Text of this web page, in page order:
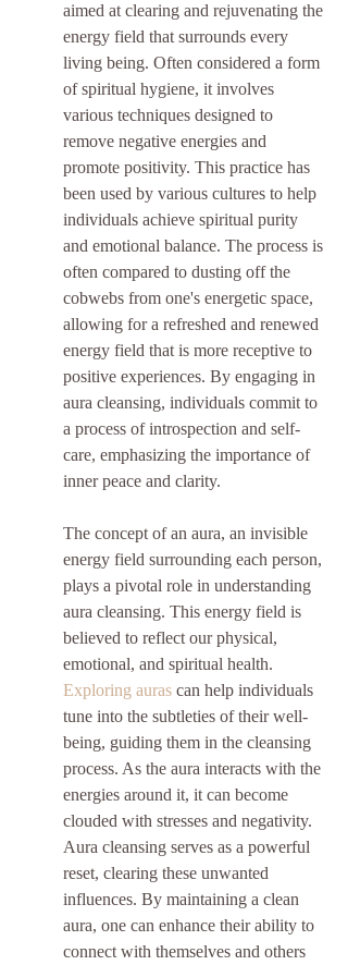
aimed at clearing and rejuvenating the
energy field that surrounds every
living being. Often considered a form
of spiritual hygiene, it involves
various techniques designed to
remove negative energies and
promote positivity. This practice has
been used by various cultures to help
individuals achieve spiritual purity
and emotional balance. The process is
often compared to dusting off the
cobwebs from one's energetic space,
allowing for a refreshed and renewed
energy field that is more receptive to
positive experiences. By engaging in
aura cleansing, individuals commit to
a process of introspection and self-
care, emphasizing the importance of
inner peace and clarity.
The concept of an aura, an invisible
energy field surrounding each person,
plays a pivotal role in understanding
aura cleansing. This energy field is
believed to reflect our physical,
emotional, and spiritual health.
Exploring auras can help individuals
tune into the subtleties of their well-
being, guiding them in the cleansing
process. As the aura interacts with the
energies around it, it can become
clouded with stresses and negativity.
Aura cleansing serves as a powerful
reset, clearing these unwanted
influences. By maintaining a clean
aura, one can enhance their ability to
connect with themselves and others